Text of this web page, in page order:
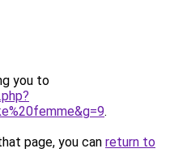
you to
.
page, you can return to